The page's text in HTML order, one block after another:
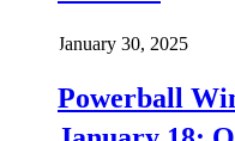
January 30, 2025
Powerball